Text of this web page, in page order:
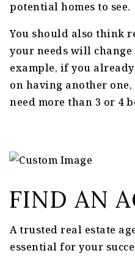
potential homes to see.
You should also think
your needs will
example, if you
on having another
need more than 3 or 4
FIND AN
A trusted real estate
essential for your